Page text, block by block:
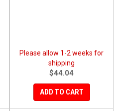
Please allow 1-2 weeks for
shipping
$44.04
ADD TO CART